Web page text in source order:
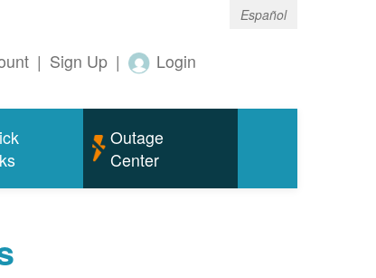
Español
| Sign Up | Login
Outage
Center